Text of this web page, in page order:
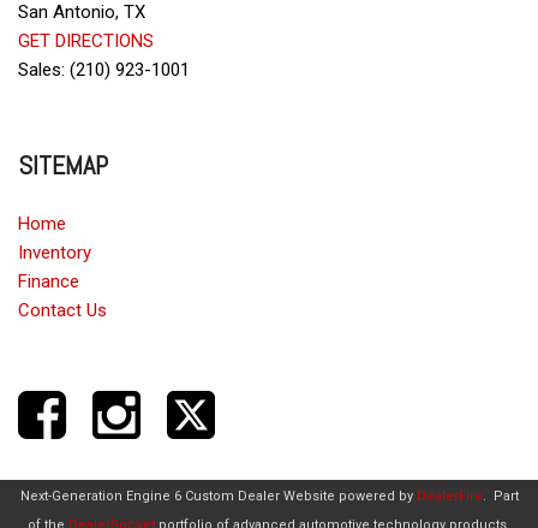
San Antonio, TX
GET DIRECTIONS
Sales: (210) 923-1001
SITEMAP
Home
Inventory
Finance
Contact Us
Next-Generation Engine 6 Custom Dealer Website powered by DealerFire. Part